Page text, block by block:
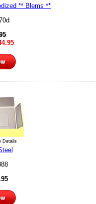
** Blems **
Details